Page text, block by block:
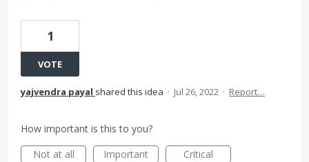
1
VOTE
yajvendra payal shared this idea · Jul 26, 2022 · Report…
How important is this to you?
Not at all
Important Critical